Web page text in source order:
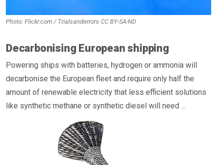
Photo: Flickr.com / Trialsanderrors CC BY-SA-ND
Decarbonising European shipping
Powering ships with batteries, hydrogen or ammonia will
decarbonise the European fleet and require only half the
amount of renewable electricity that less efficient solutions
like synthetic methane or synthetic diesel will need ...